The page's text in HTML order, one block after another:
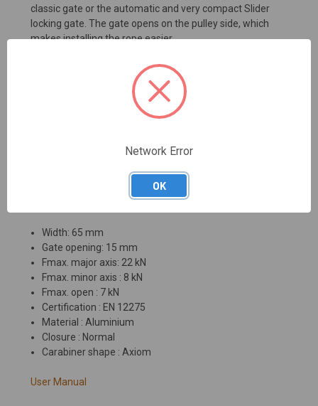
classic gate or the automatic and very compact Slider
locking gate. The gate opens on the pulley side, which
makes installing the rope easier.
Very lightweight construction
Available as a gate or slider version
carabiner at all times
Width: 65 mm
Gate opening: 15 mm
Fmax. major axis: 22 kN
Fmax. minor axis : 8 kN
Fmax. open : 7 kN
Certification : EN 12275
Material : Aluminium
Closure : Normal
Carabiner shape : Axiom
User Manual
Network Error
OK